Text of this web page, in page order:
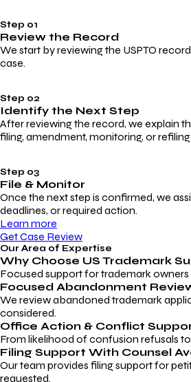
Step 01
Review the Record
We start by reviewing the USPTO
case.
Step 02
Identify the Next Step
After reviewing the record, we explain
filing, amendment, monitoring, or
Step 03
File & Monitor
Once the next step is confirmed, we
deadlines, or required action.
Learn more
Get Case Review
Our Area of Expertise
Why Choose US Trademark
Focused support for trademark
Focused Abandonment
We review abandoned trademark
considered.
Office Action & Conflict
From likelihood of confusion refusals
Filing Support With Counsel
Our team provides filing support for
requested.